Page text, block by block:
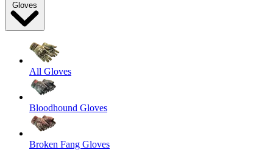
Gloves
All Gloves
Bloodhound Gloves
Broken Fang Gloves